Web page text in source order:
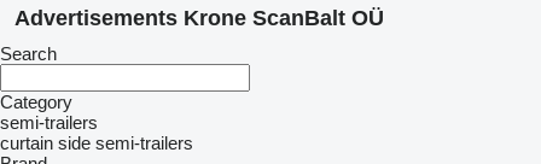
Advertisements Krone ScanBalt OÜ
Search
Category
semi-trailers
curtain side semi-trailers